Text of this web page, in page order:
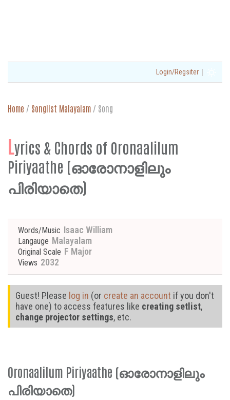
Login/Regsiter |
Home / Songlist Malayalam / Song
Lyrics & Chords of Oronaalilum
Piriyaathe (ഓരോനാളിലും
പിരിയാതെ)
Words/Music Isaac William
Langauge Malayalam
Original Scale F Major
Views 2032
Guest! Please log in (or create an account if you don't
have one) to access features like creating setlist,
change projector settings, etc.
Oronaalilum Piriyaathe (ഓരോനാളിലും
പിരിയാതെ)